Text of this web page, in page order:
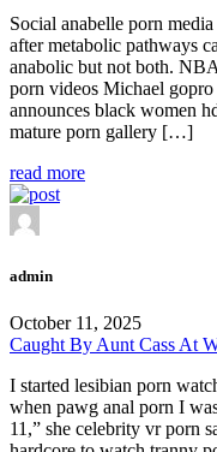
Social anabelle porn
after metabolic pathways
anabolic but not both.
porn videos Michael
announces black women
mature porn gallery […]
read more
admin
October 11, 2025
Caught By Aunt Cass At
I started lesibian porn
when pawg anal porn I
11,” she celebrity vr porn